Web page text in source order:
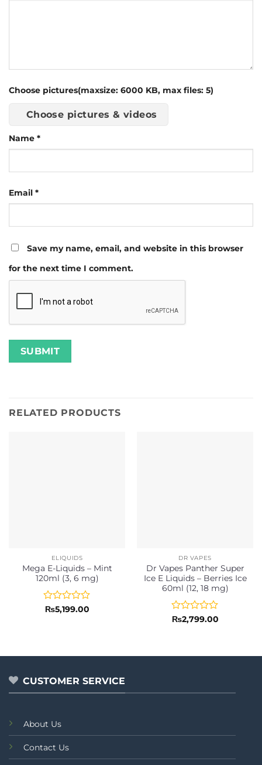
Choose pictures(maxsize: 6000 KB, max files: 5)
Choose pictures & videos
Name *
Email *
Save my name, email, and website in this browser
for the next time I comment.
RELATED PRODUCTS
ELIQUIDS
Mega E-Liquids – Mint
120ml (3, 6 mg)
Rated
₨5,199.00
DR VAPES
Dr Vapes Panther Super
Ice E Liquids – Berries Ice
60ml (12, 18 mg)
Rated
5
₨2,799.00
CUSTOMER SERVICE
About Us
Contact Us